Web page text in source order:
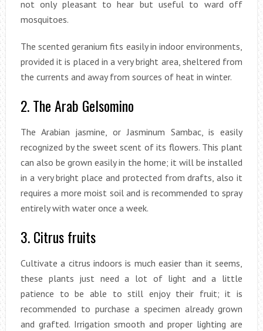
not only pleasant to hear but useful to ward off
mosquitoes.
The scented geranium fits easily in indoor environments,
provided it is placed in a very bright area, sheltered from
the currents and away from sources of heat in winter.
2. The Arab Gelsomino
The Arabian jasmine, or Jasminum Sambac, is easily
recognized by the sweet scent of its flowers. This plant
can also be grown easily in the home; it will be installed
in a very bright place and protected from drafts, also it
requires a more moist soil and is recommended to spray
entirely with water once a week.
3. Citrus fruits
Cultivate a citrus indoors is much easier than it seems,
these plants just need a lot of light and a little
patience to be able to still enjoy their fruit; it is
recommended to purchase a specimen already grown
and grafted. Irrigation smooth and proper lighting are